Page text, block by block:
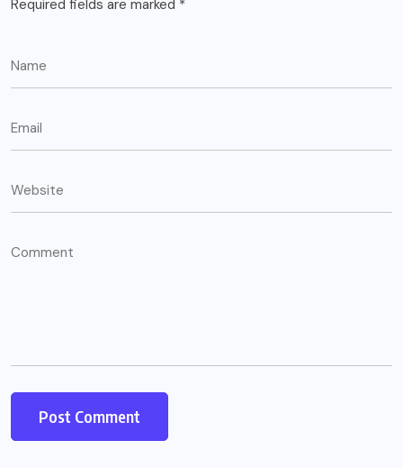
Required fields are marked *